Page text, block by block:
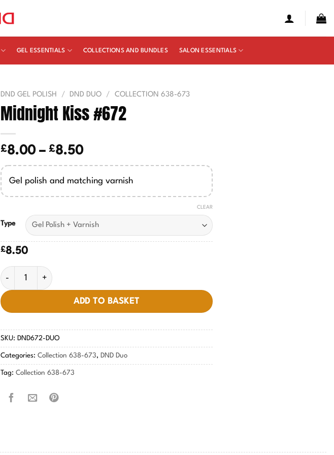
GEL ESSENTIALS COLLECTIONS AND BUNDLES SALON ESSENTIALS
DND GEL POLISH / DND DUO / COLLECTION 638-673
Midnight Kiss #672
£8.00 – £8.50Price
range:
£8.00
Gel polish and matching varnish
Type
CLEAR
£8.50
Midnight Kiss #672 quantity
ADD TO BASKET
SKU: DND672-DUO
Categories: Collection 638-673, DND Duo
Tag: Collection 638-673